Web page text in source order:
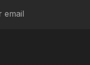
email